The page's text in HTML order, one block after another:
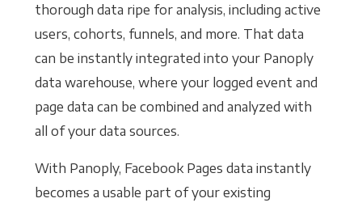
thorough data ripe for analysis, including active
users, cohorts, funnels, and more. That data
can be instantly integrated into your Panoply
data warehouse, where your logged event and
page data can be combined and analyzed with
all of your data sources.
With Panoply, Facebook Pages data instantly
becomes a usable part of your existing